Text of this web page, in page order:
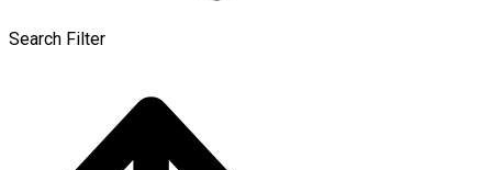
Search Filter